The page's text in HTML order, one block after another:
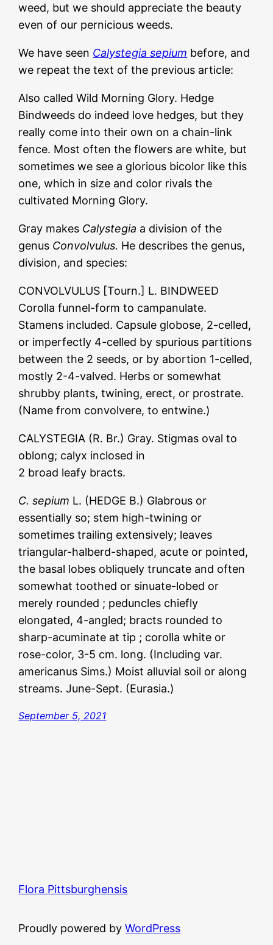
weed, but we should appreciate the beauty
even of our pernicious weeds.
We have seen Calystegia sepium before, and
we repeat the text of the previous article:
Also called Wild Morning Glory. Hedge
Bindweeds do indeed love hedges, but they
really come into their own on a chain-link
fence. Most often the flowers are white, but
sometimes we see a glorious bicolor like this
one, which in size and color rivals the
cultivated Morning Glory.
Gray makes Calystegia a division of the
genus Convolvulus. He describes the genus,
division, and species:
CONVOLVULUS [Tourn.] L. BINDWEED
Corolla funnel-form to campanulate.
Stamens included. Capsule globose, 2-celled,
or imperfectly 4-celled by spurious partitions
between the 2 seeds, or by abortion 1-celled,
mostly 2-4-valved. Herbs or somewhat
shrubby plants, twining, erect, or prostrate.
(Name from convolvere, to entwine.)
CALYSTEGIA (R. Br.) Gray. Stigmas oval to
oblong; calyx inclosed in
2 broad leafy bracts.
C. sepium L. (HEDGE B.) Glabrous or
essentially so; stem high-twining or
sometimes trailing extensively; leaves
triangular-halberd-shaped, acute or pointed,
the basal lobes obliquely truncate and often
somewhat toothed or sinuate-lobed or
merely rounded ; peduncles chiefly
elongated, 4-angled; bracts rounded to
sharp-acuminate at tip ; corolla white or
rose-color, 3-5 cm. long. (Including var.
americanus Sims.) Moist alluvial soil or along
streams. June-Sept. (Eurasia.)
September 5, 2021
Flora Pittsburghensis
Proudly powered byWordPress